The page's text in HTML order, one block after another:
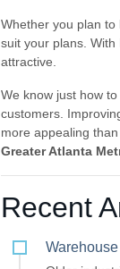
Whether you plan
suit your plans.
attractive.
We know just how
customers.
more appealing
Greater Atlanta
Recent